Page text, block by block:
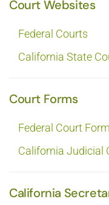
Court Websites
Federal Courts
California State
Court Forms
Federal Court
California Judicial
California